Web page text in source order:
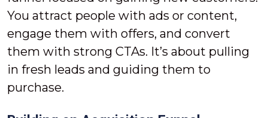
You attract people with ads or content,
engage them with offers, and convert
them with strong CTAs. It’s about pulling
in fresh leads and guiding them to
purchase.